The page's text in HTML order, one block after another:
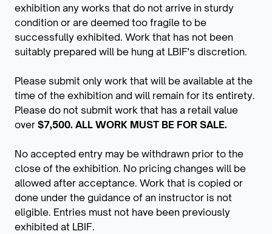
exhibition any works that do not arrive in sturdy
condition or are deemed too fragile to be
successfully exhibited. Work that has not been
suitably prepared will be hung at LBIF's discretion.
Please submit only work that will be available at the
time of the exhibition and will remain for its entirety.
Please do not submit work that has a retail value
over $7,500. ALL WORK MUST BE FOR SALE.
No accepted entry may be withdrawn prior to the
close of the exhibition. No pricing changes will be
allowed after acceptance. Work that is copied or
done under the guidance of an instructor is not
eligible. Entries must not have been previously
exhibited at LBIF.